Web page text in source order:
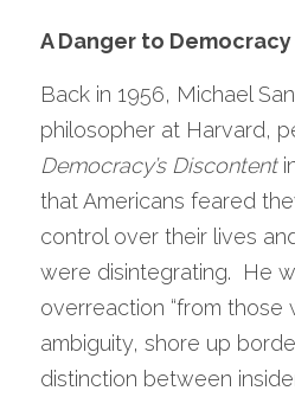
A Danger to Democracy
Back in 1956, Michael
Democracy’s Discontent
that Americans feared
control over their lives
were disintegrating.  He
overreaction “from those
ambiguity, shore up
distinction between